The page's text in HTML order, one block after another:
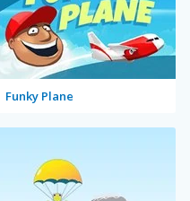
Funky Plane